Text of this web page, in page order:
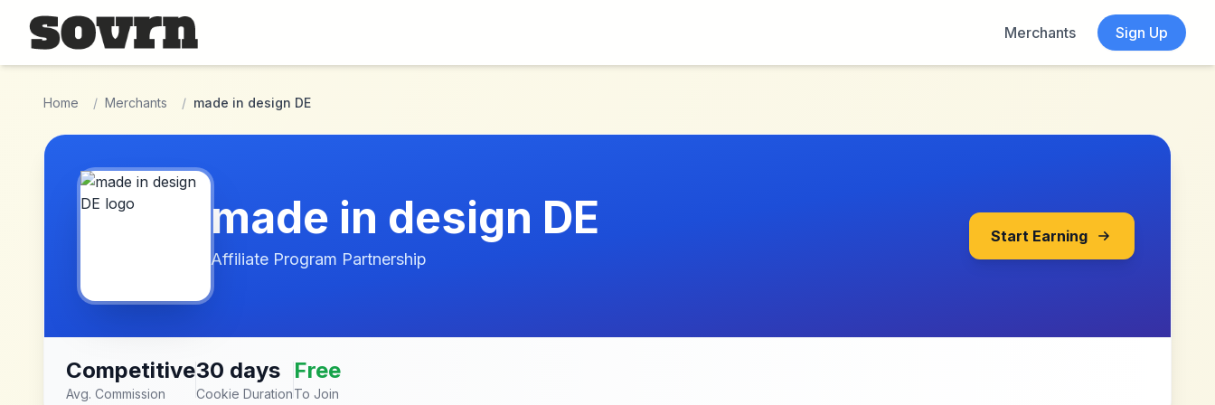
Skip to main content
Merchants
Sign Up
Home / Merchants / made in design DE
made in design DE
Affiliate Program Partnership
Start Earning
Competitive
Avg. Commission
30 days
Cookie Duration
Free
To Join